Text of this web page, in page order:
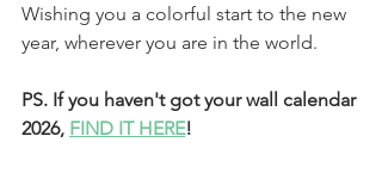
Wishing you a colorful start to the new
year, wherever you are in the world.
PS. If you haven't got your wall calendar
2026, FIND IT HERE!